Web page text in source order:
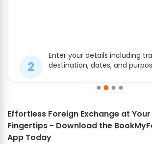
Enter your details including
destination, dates, and
Effortless Foreign Exchange at Your
Fingertips - Download the
App Today